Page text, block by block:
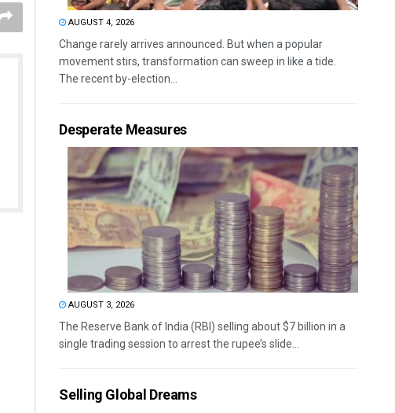
AUGUST 4, 2026
Change rarely arrives announced. But when a popular
movement stirs, transformation can sweep in like a tide.
The recent by-election...
Desperate Measures
AUGUST 3, 2026
The Reserve Bank of India (RBI) selling about $7 billion in a
single trading session to arrest the rupee’s slide...
Selling Global Dreams